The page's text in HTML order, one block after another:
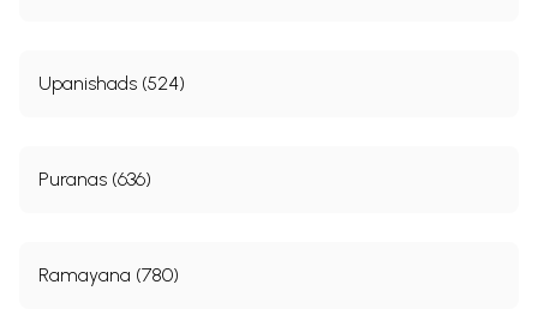
Upanishads (524)
Puranas (636)
Ramayana (780)